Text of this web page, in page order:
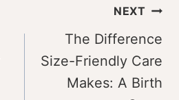
NEXT
The Difference
Size-Friendly Care
Makes: A Birth